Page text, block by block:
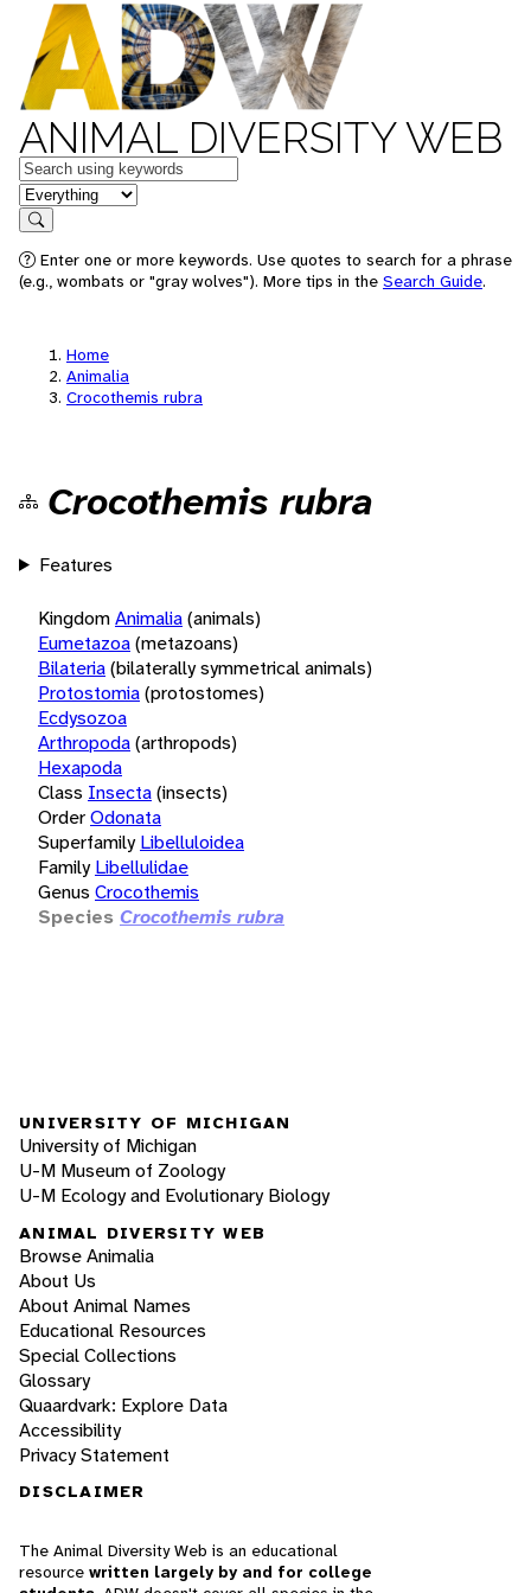
ANIMAL DIVERSITY WEB
Keywords
in feature
Search
Enter one or more keywords. Use quotes to search for a phrase
(e.g., wombats or "gray wolves"). More tips in the Search Guide.
Home
Animalia
Crocothemis rubra
Crocothemis rubra
Features
KingdomAnimalia(animals)
Eumetazoa(metazoans)
Bilateria(bilaterally symmetrical animals)
Protostomia(protostomes)
Ecdysozoa
Arthropoda(arthropods)
Hexapoda
Class Insecta(insects)
OrderOdonata
Superfamily Libelluloidea
Family Libellulidae
Genus Crocothemis
Species Crocothemis rubra
UNIVERSITY OF MICHIGAN
University of Michigan
U-M Museum of Zoology
U-M Ecology and Evolutionary Biology
ANIMAL DIVERSITY WEB
Browse Animalia
About Us
About Animal Names
Educational Resources
Special Collections
Glossary
Quaardvark: Explore Data
Accessibility
Privacy Statement
DISCLAIMER
The Animal Diversity Web is an educational
resource written largely by and for college